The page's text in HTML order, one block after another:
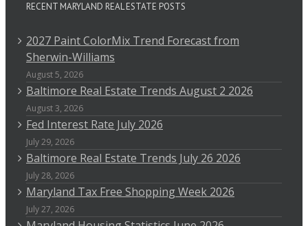
RECENT MARYLAND REAL ESTATE POSTS
2027 Paint ColorMix Trend Forecast from
Sherwin-Williams
August 5, 2026
Baltimore Real Estate Trends August 2 2026
August 3, 2026
Fed Interest Rate July 2026
July 29, 2026
Baltimore Real Estate Trends July 26 2026
July 28, 2026
Maryland Tax Free Shopping Week 2026
July 27, 2026